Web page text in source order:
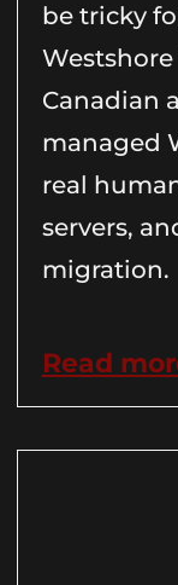
be tricky
Canadian
managed
real
servers,
migration.
Read